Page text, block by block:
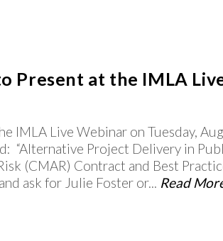
Present at the IMLA
IMLA Live Webinar on Tuesday,
“Alternative Project Delivery in
(CMAR) Contract and Best
ask for Julie Foster or... Read